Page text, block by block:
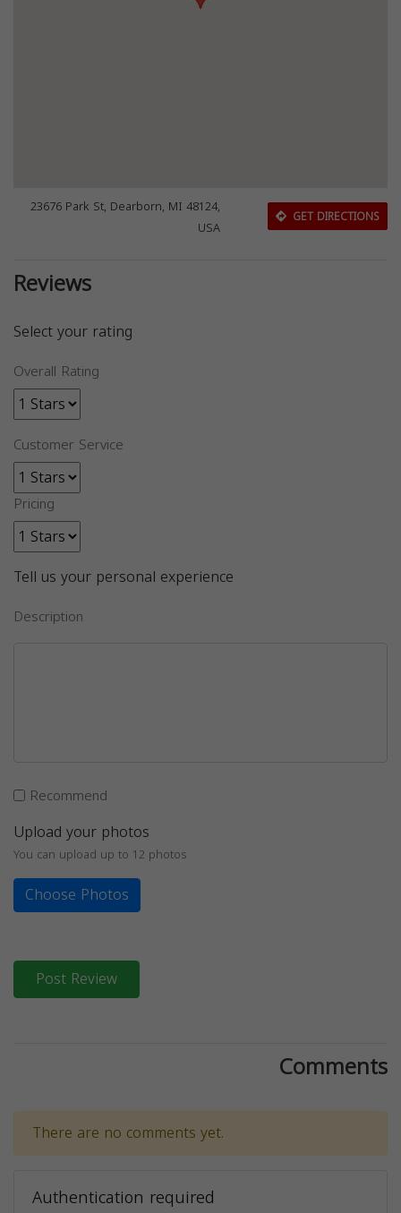
23676 Park St, Dearborn, MI 48124,
USA
GET DIRECTIONS
Reviews
Select your rating
Overall Rating
Customer Service
Pricing
Tell us your personal experience
Description
Recommend
Upload your photos
You can upload up to 12 photos
Choose Photos
Post Review
Comments
There are no comments yet.
Authentication required